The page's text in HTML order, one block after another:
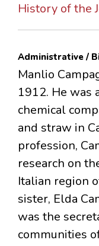
History of the
Administrative /
Manlio
1912. He was
chemical
and straw in
profession,
research on
Italian region
sister, Elda
was the
communities